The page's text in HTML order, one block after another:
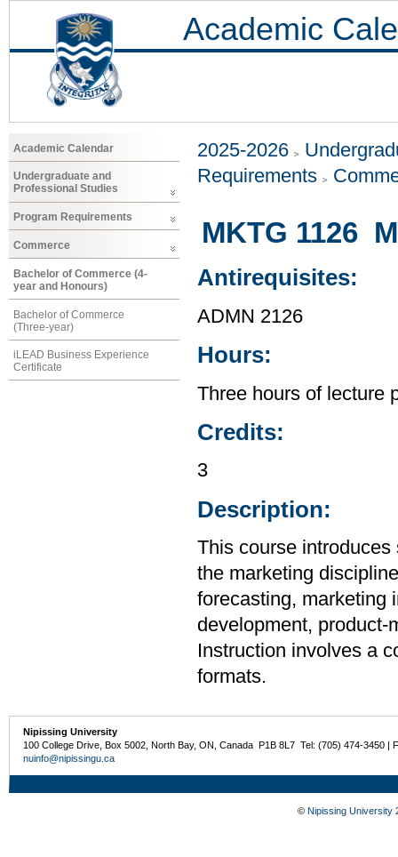
Academic
Academic Calendar
Undergraduate and
Professional Studies
Program Requirements
Commerce
Bachelor of Commerce (4-
year and Honours)
Bachelor of Commerce
(Three-year)
iLEAD Business Experience
Certificate
2025-2026
Requirements
MKTG 1126
Antirequisites:
ADMN 2126
Hours:
Three hours of lecture
Credits:
3
Description:
This course
the marketing
forecasting, marketing
development, product-
Instruction involves a
formats.
Nipissing University
100 College Drive, Box 5002, North Bay, ON, Canada P1B 8L7 Tel: (705) 474-3450 |
nuinfo@nipissingu.ca
© Nipissing University